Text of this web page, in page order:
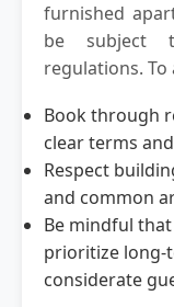
furnished
be subject
regulations.
Book through
clear terms
Respect
and common
Be mindful
prioritize long-
considerate